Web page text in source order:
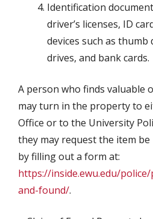
Identification
driver’s licenses, ID
devices such as
drives, and bank cards.
A person who finds valuable
may turn in the property to
Office or to the University
they may request the item be
by filling out a form at:
https://inside.ewu.edu/
and-found/.